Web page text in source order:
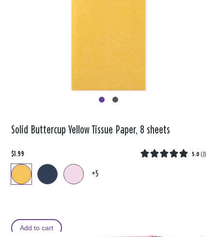
Solid Buttercup Yellow Tissue Paper, 8 sheets
$1.99 5.0 (2)
+5
Add to cart